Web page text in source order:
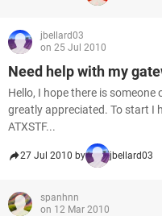
jbellard03
on 25 Jul 2010
Need help with my
Hello, I hope there is
greatly appreciated. To start I
ATXSTF...
27 Jul 2010 by jbellard03
spanhnn
on 12 Mar 2010